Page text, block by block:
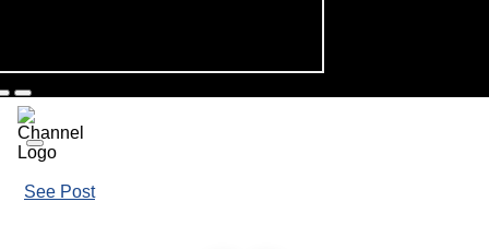
See Post